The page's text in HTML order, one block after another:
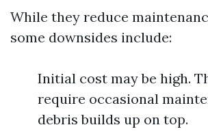
While they reduce
some downsides include:
Initial cost may be high.
require occasional
debris builds up on top.